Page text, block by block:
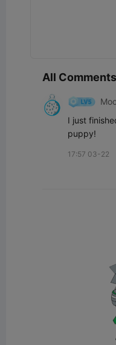
All
I just
puppy!
17:57 03-22